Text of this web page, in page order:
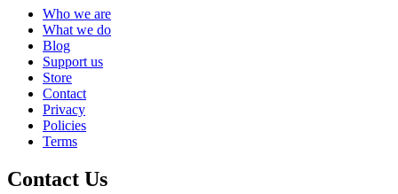
Who we are
What we do
Blog
Support us
Store
Contact
Privacy
Policies
Terms
Contact Us